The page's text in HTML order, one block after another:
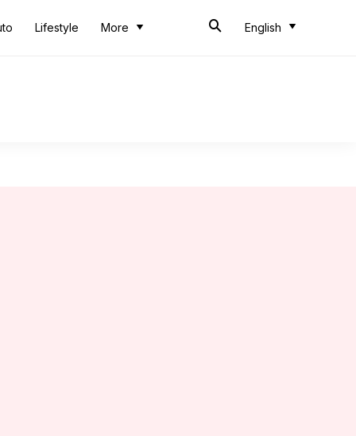
Lifestyle More English